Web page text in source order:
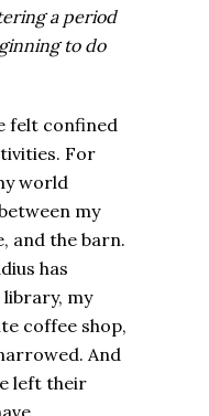
a period
to do
felt confined
For
world
my
and the barn.
has
my
coffee shop,
And
left their